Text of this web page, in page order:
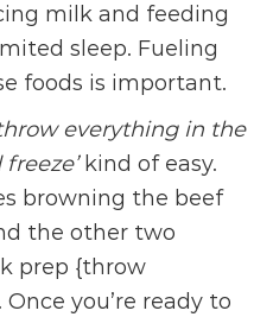
milk and feeding
sleep. Fueling
foods is important.
everything in the
kind of easy.
browning the beef
the other two
prep {throw
you’re ready to